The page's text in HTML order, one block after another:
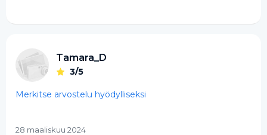
Tamara_D
3/5
Merkitse arvostelu hyödylliseksi
28 maaliskuu 2024